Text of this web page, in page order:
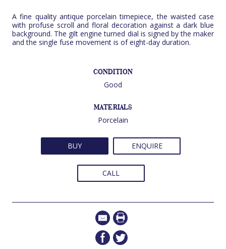
A fine quality antique porcelain timepiece, the waisted case
with profuse scroll and floral decoration against a dark blue
background. The gilt engine turned dial is signed by the maker
and the single fuse movement is of eight-day duration.
CONDITION
Good
MATERIALS
Porcelain
BUY ENQUIRE
CALL